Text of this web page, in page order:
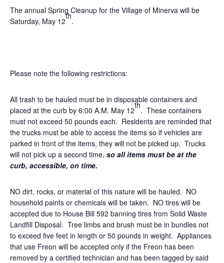
The annual Spring Cleanup for the Village of Minerva will be
Saturday, May 12
th
.
Please note the following restrictions:
All trash to be hauled must be in disposable containers and
placed at the curb by 6:00 A.M. May 12
th
. These containers
must not exceed 50 pounds each. Residents are reminded that
the trucks must be able to access the items so if vehicles are
parked in front of the items, they will not be picked up. Trucks
will not pick up a second time, so all items must be at the
curb, accessible, on time.
NO dirt, rocks, or material of this nature will be hauled. NO
household paints or chemicals will be taken. NO tires will be
accepted due to House Bill 592 banning tires from Solid Waste
Landfill Disposal. Tree limbs and brush must be in bundles not
to exceed five feet in length or 50 pounds in weight. Appliances
that use Freon will be accepted only if the Freon has been
removed by a certified technician and has been tagged by said